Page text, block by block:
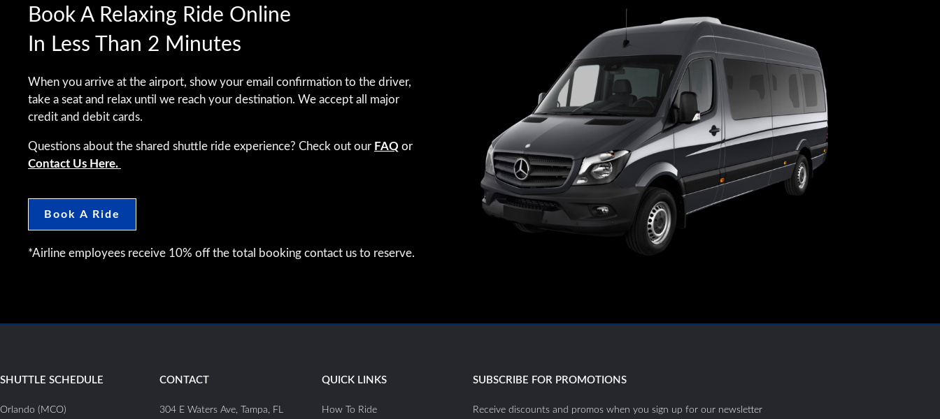
Book A Relaxing Ride Online
In Less Than 2 Minutes
When you arrive at the airport, show your email confirmation to the driver,
take a seat and relax until we reach your destination. We accept all major
credit and debit cards.
Questions about the shared shuttle ride experience? Check out our FAQ or
Contact Us Here.
Book A Ride
*Airline employees receive 10% off the total booking contact us to reserve.
SHUTTLE SCHEDULE
Orlando (MCO)
CONTACT
304 E Waters Ave, Tampa, FL
QUICK LINKS
How To Ride
SUBSCRIBE FOR PROMOTIONS
Receive discounts and promos when you sign up for our newsletter